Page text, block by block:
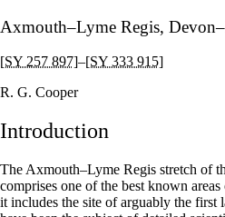
Axmouth–Lyme Regis,
[SY 257 897]–[SY 333 915]
R. G. Cooper
Introduction
The Axmouth–Lyme Regis stretch of
comprises one of the best known
it includes the site of arguably the first